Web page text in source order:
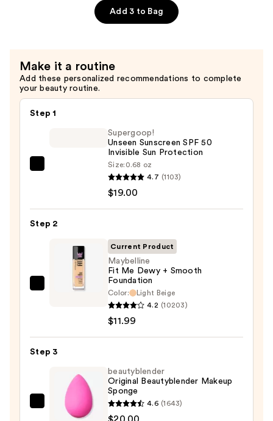
Add 3 to Bag
Make it a routine
Add these personalized recommendations to complete
your beauty routine.
Step 1
50
Invisible
Protection
Supergoop!
Unseen Sunscreen SPF 50
Invisible Sun Protection
Size: 0.68 oz
4.7 (1103)
$19.00
Step 2
Maybelline
+
Foundation
$11.99
Current Product
Maybelline
Fit Me Dewy + Smooth
Foundation
Color:
Light Beige
4.2 (10203)
$11.99
Step 3
beautyblender
beautyblender
Original Beautyblender Makeup
Sponge
4.6 (1643)